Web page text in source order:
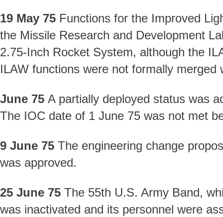
19 May 75 Functions for the Improved
the Missile Research and Development
2.75-Inch Rocket System, although the
ILAW functions were not formally
June 75 A partially deployed status was
The IOC date of 1 June 75 was not met
9 June 75 The engineering change
was approved.
25 June 75 The 55th U.S. Army Band,
was inactivated and its personnel were